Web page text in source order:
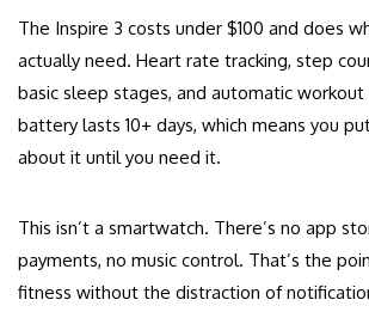
The Inspire 3 costs under $100 and does
actually need. Heart rate tracking, step
basic sleep stages, and automatic
battery lasts 10+ days, which means you
about it until you need it.
This isn’t a smartwatch. There’s no app
payments, no music control. That’s the
fitness without the distraction of